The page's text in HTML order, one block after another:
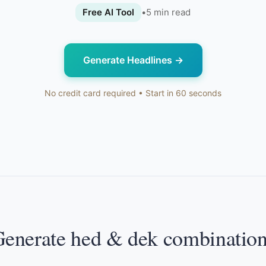
Free AI Tool •5 min read
Generate Headlines →
No credit card required • Start in 60 seconds
hed & dek